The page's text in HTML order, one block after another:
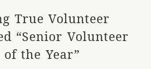
True Volunteer
“Senior Volunteer
of the Year”